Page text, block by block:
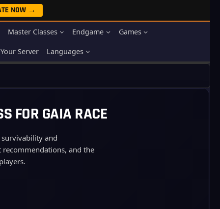
NOW →
Master Classes Endgame Games
Server Languages
FOR GAIA RACE
survivability and
recommendations, and the